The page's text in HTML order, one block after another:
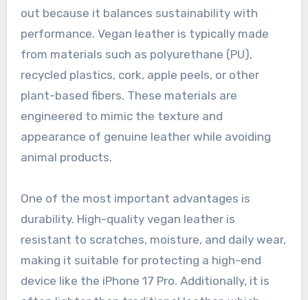
out because it balances sustainability with
performance. Vegan leather is typically made
from materials such as polyurethane (PU),
recycled plastics, cork, apple peels, or other
plant-based fibers. These materials are
engineered to mimic the texture and
appearance of genuine leather while avoiding
animal products.
One of the most important advantages is
durability. High-quality vegan leather is
resistant to scratches, moisture, and daily wear,
making it suitable for protecting a high-end
device like the iPhone 17 Pro. Additionally, it is